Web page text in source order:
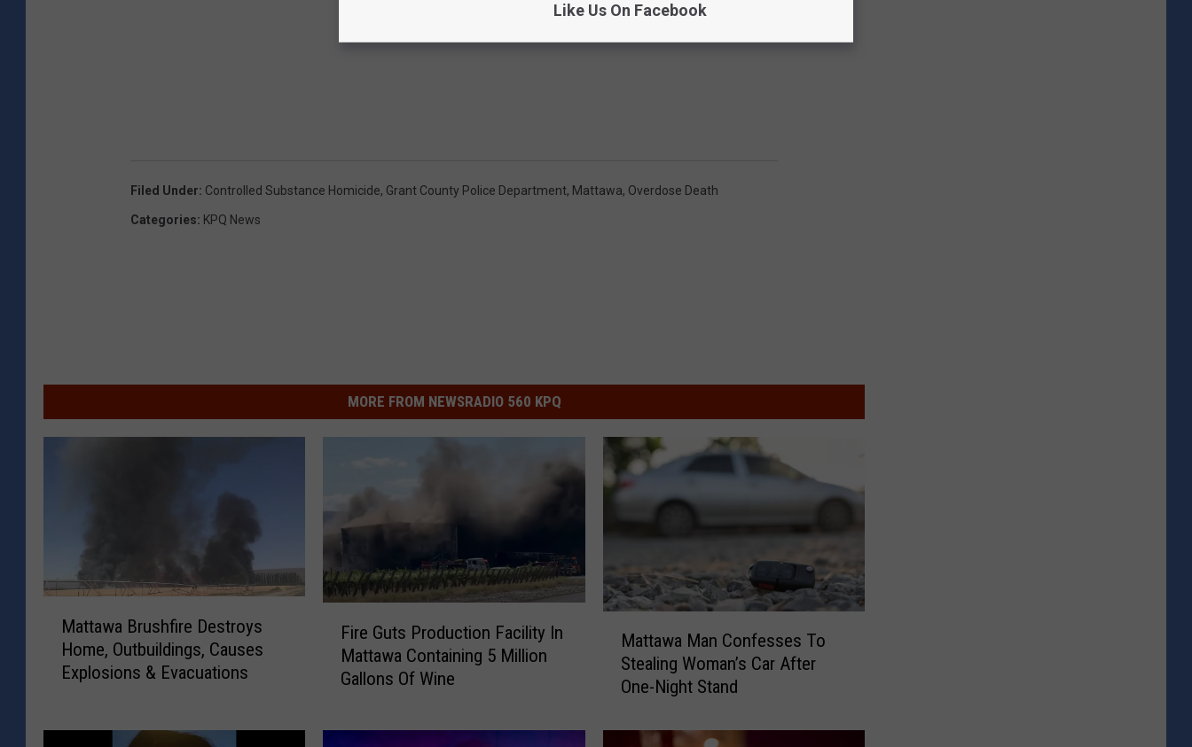
Filed Under: Controlled Substance Homicide, Grant County Police Department, Mattawa, Overdose Death
Categories: KPQ News
MORE FROM NEWSRADIO 560 KPQ
Mattawa Brushfire Destroys
Home, Outbuildings, Causes
Explosions & Evacuations
Fire Guts Production Facility In
Mattawa Containing 5 Million
Gallons Of Wine
w
Mattawa Man Confesses To
Stealing Woman’s Car After
One-Night Stand
Like Us On Facebook